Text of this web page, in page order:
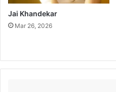
Jai Khandekar
Mar 26, 2026